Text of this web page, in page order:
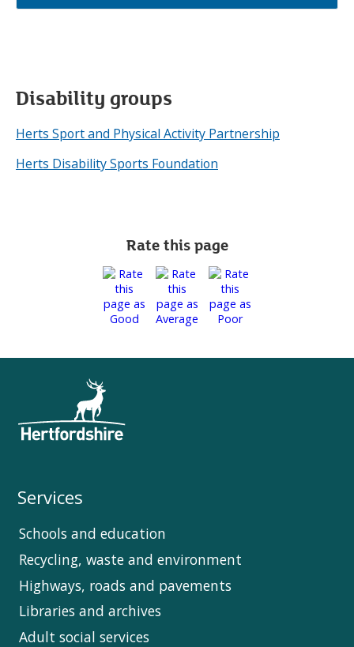
Disability groups
Herts Sport and Physical Activity Partnership
Herts Disability Sports Foundation
Rate this page
Services
Schools and education
Recycling, waste and environment
Highways, roads and pavements
Libraries and archives
Adult social services